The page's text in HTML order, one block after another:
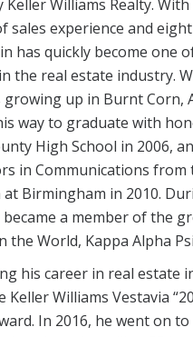
Keller Williams Realty.
sales experience and
has quickly become one
the real estate industry.
up in Burnt Corn,
way to graduate with
High School in 2006,
in Communications
at Birmingham in 2010.
became a member of the
the World, Kappa Alpha
his career in real estate
Keller Williams Vestavia
In 2016, he went on